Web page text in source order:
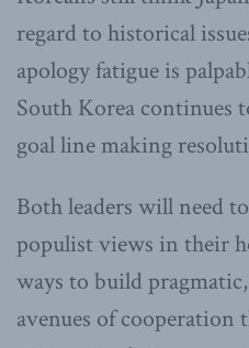
regard to historical
apology fatigue is
South Korea continues
goal line making
Both leaders will need
populist views in their
ways to build
avenues of cooperation